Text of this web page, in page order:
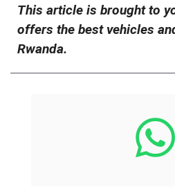
This article is brought to
offers the best vehicles
Rwanda.